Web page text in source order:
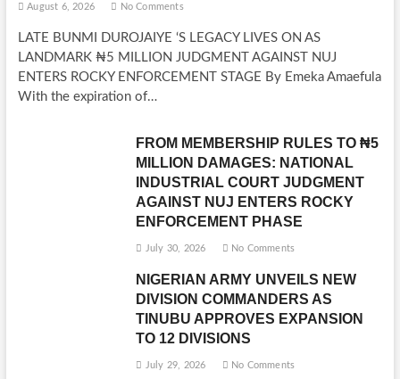
August 6, 2026 No Comments
LATE BUNMI DUROJAIYE ‘S LEGACY LIVES ON AS
LANDMARK ₦5 MILLION JUDGMENT AGAINST NUJ
ENTERS ROCKY ENFORCEMENT STAGE By Emeka Amaefula
With the expiration of…
FROM MEMBERSHIP RULES TO ₦5
MILLION DAMAGES: NATIONAL
INDUSTRIAL COURT JUDGMENT
AGAINST NUJ ENTERS ROCKY
ENFORCEMENT PHASE
July 30, 2026 No Comments
NIGERIAN ARMY UNVEILS NEW
DIVISION COMMANDERS AS
TINUBU APPROVES EXPANSION
TO 12 DIVISIONS
July 29, 2026 No Comments